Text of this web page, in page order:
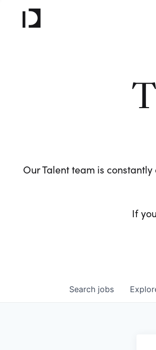
Our Talent team is
If
Search jobs